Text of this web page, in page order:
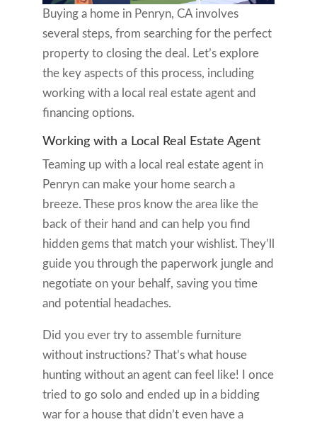
Buying a home in Penryn, CA involves
several steps, from searching for the perfect
property to closing the deal. Let’s explore
the key aspects of this process, including
working with a local real estate agent and
financing options.
Working with a Local Real Estate Agent
Teaming up with a local real estate agent in
Penryn can make your home search a
breeze. These pros know the area like the
back of their hand and can help you find
hidden gems that match your wishlist. They’ll
guide you through the paperwork jungle and
negotiate on your behalf, saving you time
and potential headaches.
Did you ever try to assemble furniture
without instructions? That’s what house
hunting without an agent can feel like! I once
tried to go solo and ended up in a bidding
war for a house that didn’t even have a